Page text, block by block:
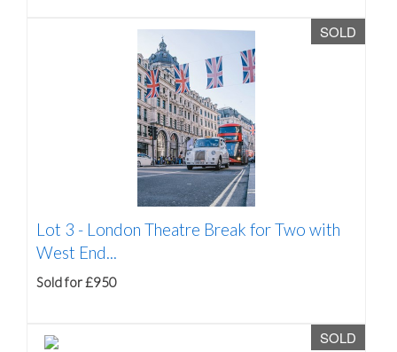
SOLD
Lot 3 - London Theatre Break for Two with
West End...
Sold for £950
SOLD